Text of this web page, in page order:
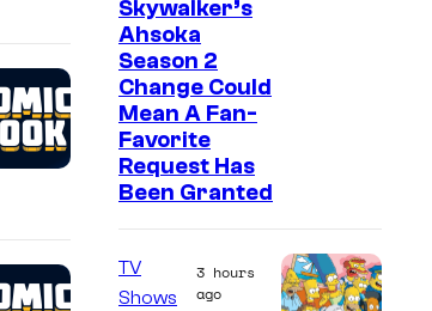
Skywalker’s
Ahsoka
Season 2
Change Could
Mean A Fan-
Favorite
Request Has
Been Granted
TV
Shows
3 hours
ago